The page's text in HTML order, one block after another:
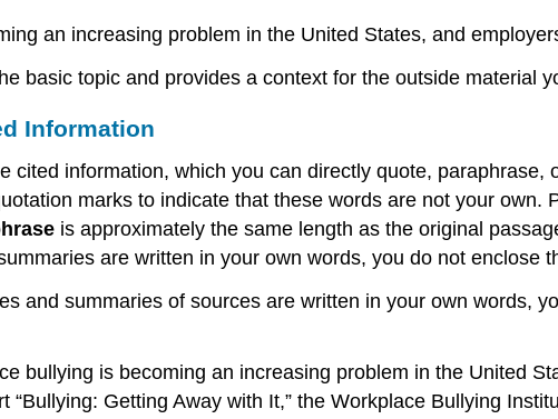
an increasing problem in the United States, and
basic topic and provides a context for the outside material
Information
cited information, which you can directly quote,
marks to indicate that these words are not your
is approximately the same length as the original
are written in your own words, you do not enclose
and summaries of sources are written in your own words,
bullying is becoming an increasing problem in the United
“Bullying: Getting Away with It,” the Workplace Bullying